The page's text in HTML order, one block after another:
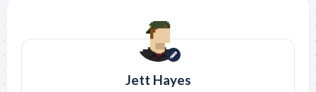
Jett Hayes